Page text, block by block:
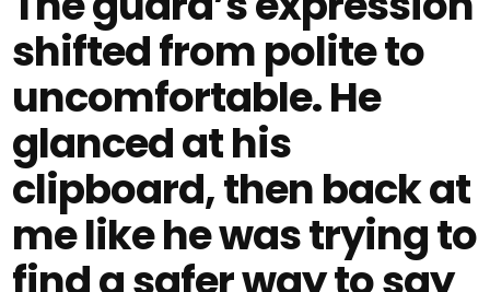
shifted from polite to
uncomfortable. He
glanced at his
clipboard, then back at
me like he was trying to